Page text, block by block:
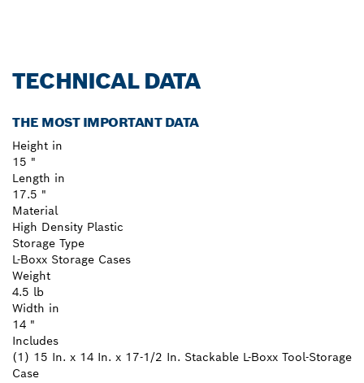
TECHNICAL DATA
THE MOST IMPORTANT DATA
Height in
15 "
Length in
17.5 "
Material
High Density Plastic
Storage Type
L-Boxx Storage Cases
Weight
4.5 lb
Width in
14 "
Includes
(1) 15 In. x 14 In. x 17-1/2 In. Stackable L-Boxx Tool-Storage
Case